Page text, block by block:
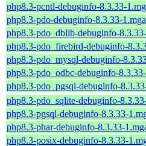
php8.3-pcntl-debuginfo-8.3.33-
php8.3-pdo-debuginfo-8.3.33-
php8.3-pdo_dblib-debuginfo-
php8.3-pdo_firebird-debuginfo-
php8.3-pdo_mysql-debuginfo-
php8.3-pdo_odbc-debuginfo-
php8.3-pdo_pgsql-debuginfo-
php8.3-pdo_sqlite-debuginfo-
php8.3-pgsql-debuginfo-8.3.33-
php8.3-phar-debuginfo-8.3.33-
php8.3-posix-debuginfo-8.3.33-